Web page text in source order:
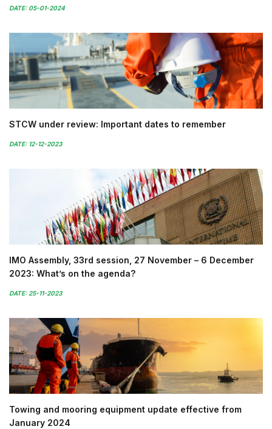
DATE: 05-01-2024
STCW under review: Important dates to remember
DATE: 12-12-2023
IMO Assembly, 33rd session, 27 November – 6 December
2023: What’s on the agenda?
DATE: 25-11-2023
Towing and mooring equipment update effective from
January 2024